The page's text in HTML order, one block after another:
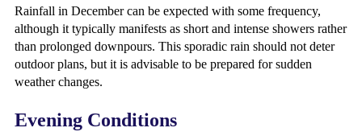
Rainfall in December can be expected with some frequency,
although it typically manifests as short and intense showers rather
than prolonged downpours. This sporadic rain should not deter
outdoor plans, but it is advisable to be prepared for sudden
weather changes.
Evening Conditions